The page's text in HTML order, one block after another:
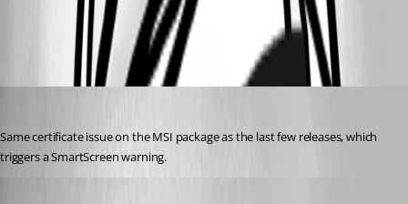
All Comments (7)
Same certificate issue on the MSI package as the last few releases, which
triggers a SmartScreen warning.